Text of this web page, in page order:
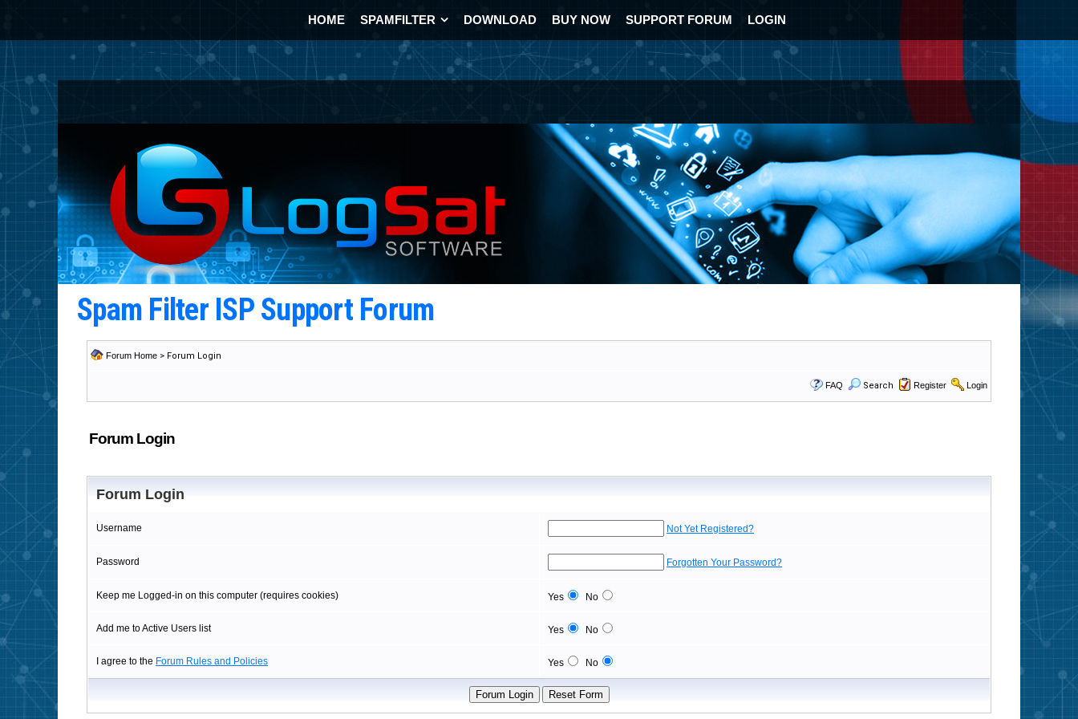
HOME SPAMFILTER DOWNLOAD BUY NOW SUPPORT FORUM LOGIN
Spam Filter ISP Support Forum
Forum Home > Forum Login
FAQ Search Register Login
Forum Login
Forum Login
Username Not Yet Registered?
Password Forgotten Your Password?
Keep me Logged-in on this computer (requires cookies) Yes No
Add me to Active Users list Yes No
I agree to the Forum Rules and Policies Yes No